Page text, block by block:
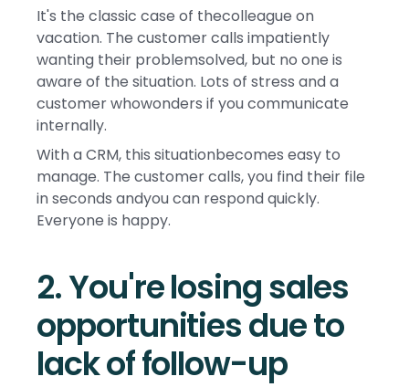
It's the classic case of thecolleague on
vacation. The customer calls impatiently
wanting their problemsolved, but no one is
aware of the situation. Lots of stress and a
customer whowonders if you communicate
internally.
With a CRM, this situationbecomes easy to
manage. The customer calls, you find their file
in seconds andyou can respond quickly.
Everyone is happy.
2. You're losing sales
opportunities due to
lack of follow-up